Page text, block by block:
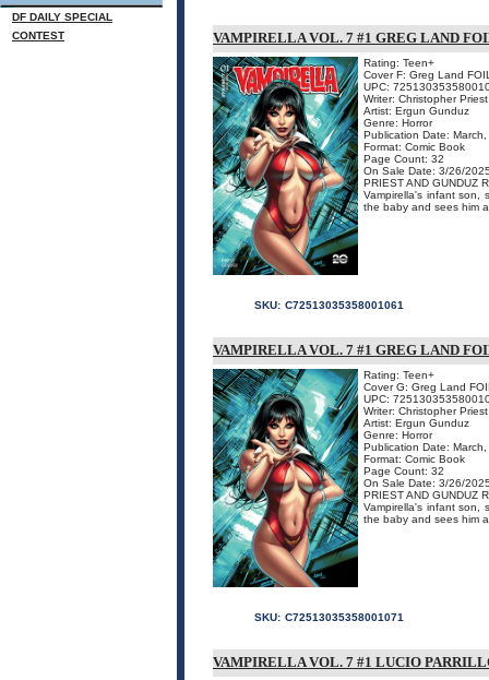
DF DAILY SPECIAL
CONTEST
VAMPIRELLA VOL. 7 #1 GREG LAND
Rating: Teen+
Cover F: Greg Land
UPC:
Writer: Christopher Priest
Artist: Ergun Gunduz
Genre: Horror
Publication Date:
Format: Comic Book
Page Count: 32
On Sale Date: 3/26/
PRIEST AND GUNDUZ
Vampirella's infant son,
the baby and sees him
SKU: C72513035358001061
VAMPIRELLA VOL. 7 #1 GREG LAND
Rating: Teen+
Cover G: Greg Land
UPC:
Writer: Christopher Priest
Artist: Ergun Gunduz
Genre: Horror
Publication Date:
Format: Comic Book
Page Count: 32
On Sale Date: 3/26/
PRIEST AND GUNDUZ
Vampirella's infant son,
the baby and sees him
SKU: C72513035358001071
VAMPIRELLA VOL. 7 #1 LUCIO